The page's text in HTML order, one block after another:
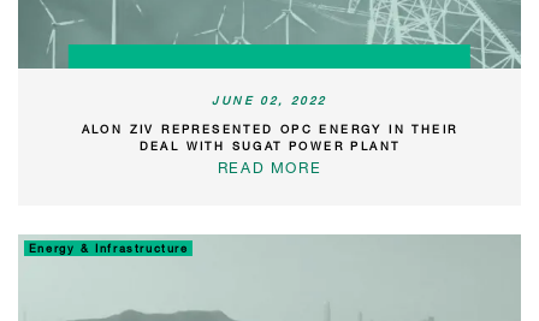
JUNE 02, 2022
ALON ZIV REPRESENTED OPC ENERGY IN THEIR
DEAL WITH SUGAT POWER PLANT
READ MORE
Energy & Infrastructure